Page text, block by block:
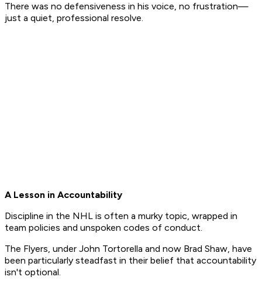
There was no defensiveness in his voice, no frustration—
just a quiet, professional resolve.
A Lesson in Accountability
Discipline in the NHL is often a murky topic, wrapped in
team policies and unspoken codes of conduct.
The Flyers, under John Tortorella and now Brad Shaw, have
been particularly steadfast in their belief that accountability
isn't optional.